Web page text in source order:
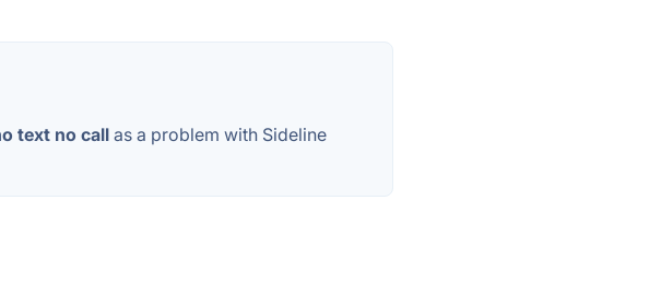
text no call as a problem with Sideline